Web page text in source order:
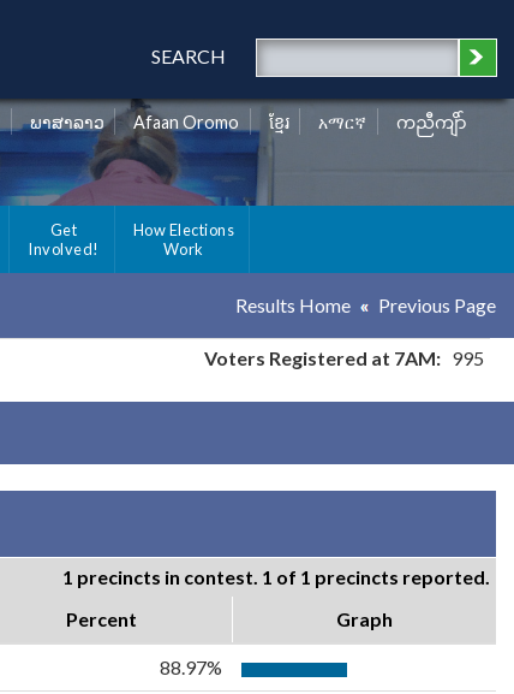
SEARCH
ພາສາລາວ Afaan Oromo ខ្មែរ አማርኛ ကညီကျိာ်
Get
Involved!
How Elections
Work
Results Home Previous Page
Voters Registered at 7AM: 995
1 precincts in contest. 1 of 1 precincts reported.
Percent Graph
88.97%